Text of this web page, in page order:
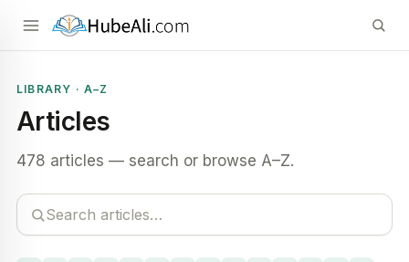
LIBRARY · A–Z
Articles
478 articles — search or browse A–Z.